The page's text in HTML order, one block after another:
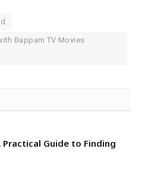
Bappam TV Movies
Practical Guide to Finding